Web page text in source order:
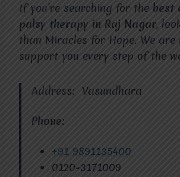
If you’re searching for the best
palsy therapy in Raj Nagar,
than Miracles for Hope. We are
support you every step of the
Address: Vasundhara
Phone:
+91 9891135400
0120-3171009